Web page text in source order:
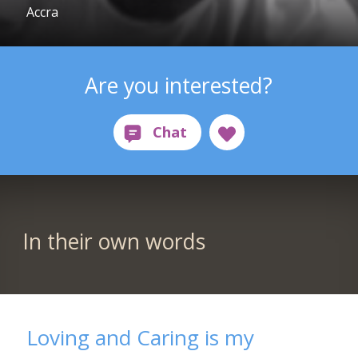
Accra
Are you interested?
In their own words
Loving and Caring is my